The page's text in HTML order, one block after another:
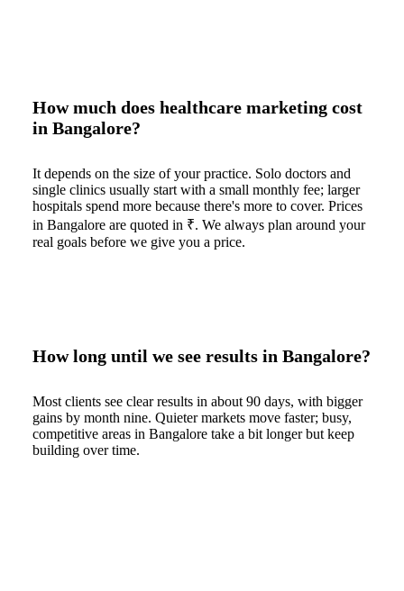
How much does healthcare marketing cost
in Bangalore?
It depends on the size of your practice. Solo doctors and
single clinics usually start with a small monthly fee; larger
hospitals spend more because there's more to cover. Prices
in Bangalore are quoted in ₹. We always plan around your
real goals before we give you a price.
How long until we see results in Bangalore?
Most clients see clear results in about 90 days, with bigger
gains by month nine. Quieter markets move faster; busy,
competitive areas in Bangalore take a bit longer but keep
building over time.